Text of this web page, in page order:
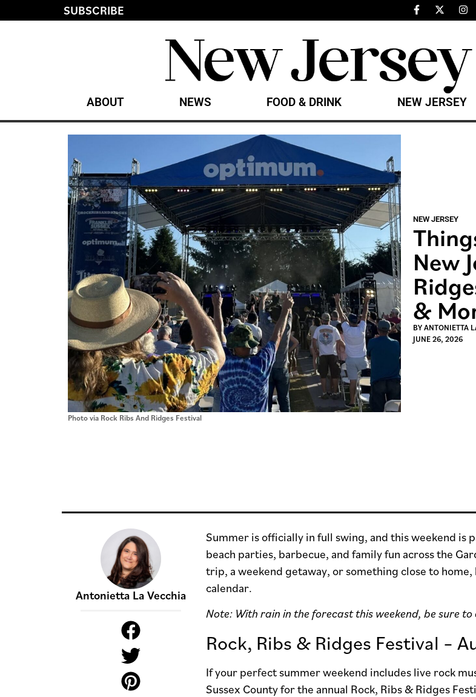
SUBSCRIBE
ABOUT NEWS FOOD & DRINK NEW JERSEY
Photo via Rock Ribs And Ridges Festival
NEW JERSEY
New
&
BYANTONIETTA
JUNE 26, 2026
Antonietta La Vecchia
Summer is officially in full swing, and this weekend is
beach parties, barbecue, and family fun across the
trip, a weekend getaway, or something close to
calendar.
Note: With rain in the forecast this weekend, be sure
Rock, Ribs & Ridges Festival –
If your perfect summer weekend includes live rock
Sussex County for the annual Rock, Ribs & Ridges